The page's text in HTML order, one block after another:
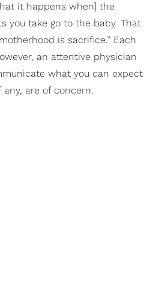
it happens when] the
you take go to the baby. That
is sacrifice.” Each
an attentive physician
what you can expect
are of concern.